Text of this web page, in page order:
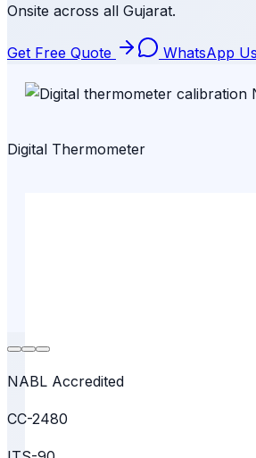
Onsite across all Gujarat.
Get Free Quote WhatsApp Us
Digital Thermometer
NABL Accredited
CC-2480